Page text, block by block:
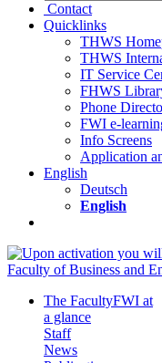
Contact
Quicklinks
THWS
THWS
IT Service
FHWS
Phone
FWI e-
Info Screens
Application
English
Deutsch
English
Faculty of Business and
The FacultyFWI at
a glance
Staff
News